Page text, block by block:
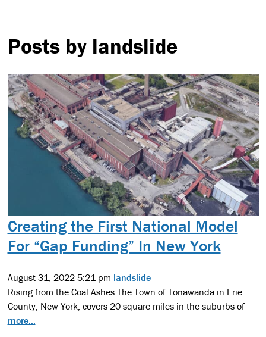
Posts by landslide
Creating the First National Model
For “Gap Funding” In New York
August 31, 2022 5:21 pm landslide
Rising from the Coal Ashes The Town of Tonawanda in Erie
County, New York, covers 20-square-miles in the suburbs of
more...